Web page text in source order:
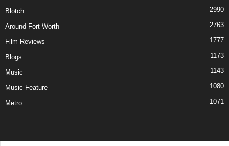
Blotch 2990
Around Fort Worth 2763
Film Reviews 1777
Blogs 1173
Music 1143
Music Feature 1080
Metro 1071